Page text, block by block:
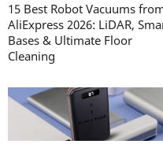
15 Best Robot Vacuums
AliExpress 2026: LiDAR,
Bases & Ultimate Floor
Cleaning